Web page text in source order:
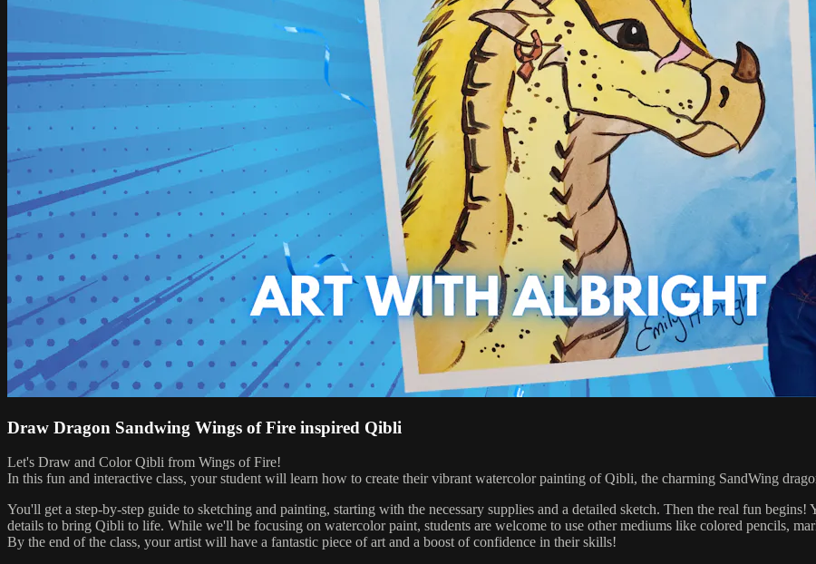
Draw Dragon Sandwing Wings of Fire inspired Qibli
Let's Draw and Color Qibli from Wings of Fire!
In this fun and interactive class, your student will learn how to create their vibrant watercolor painting of Qibli, the charming SandWing
You'll get a step-by-step guide to sketching and painting, starting with the necessary supplies and a detailed sketch. Then the real fun
details to bring Qibli to life. While we'll be focusing on watercolor paint, students are welcome to use other mediums like colored pencils,
By the end of the class, your artist will have a fantastic piece of art and a boost of confidence in their skills!